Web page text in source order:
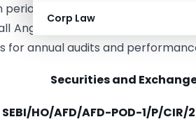
Corp Law
which is reduced to six
Angel Funds as a direct sub-
for annual audits and
Securities and
HO/AFD/AFD-POD-1/P/